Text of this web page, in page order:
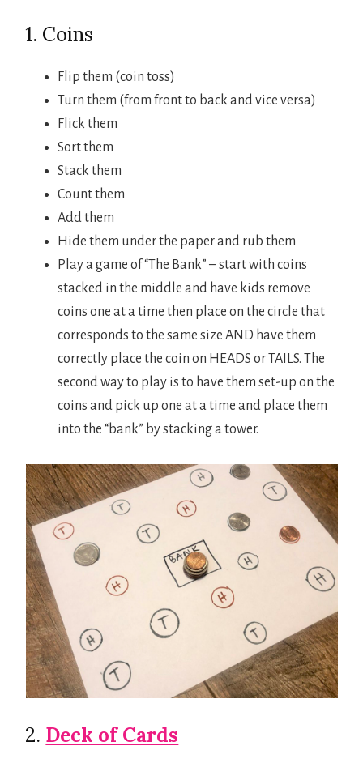
1. Coins
Flip them (coin toss)
Turn them (from front to back and vice versa)
Flick them
Sort them
Stack them
Count them
Add them
Hide them under the paper and rub them
Play a game of “The Bank” – start with coins
stacked in the middle and have kids remove
coins one at a time then place on the circle that
corresponds to the same size AND have them
correctly place the coin on HEADS or TAILS. The
second way to play is to have them set-up on the
coins and pick up one at a time and place them
into the “bank” by stacking a tower.
2. Deck of Cards